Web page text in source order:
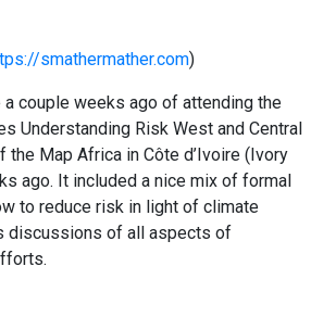
smathermather.com)
a couple weeks ago of attending the
Understanding Risk West and Central
the Map Africa in Côte d’Ivoire (Ivory
ago. It included a nice mix of formal
to reduce risk in light of climate
discussions of all aspects of